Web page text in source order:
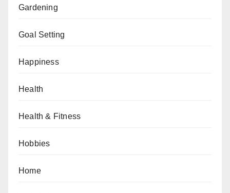
Gardening
Goal Setting
Happiness
Health
Health & Fitness
Hobbies
Home